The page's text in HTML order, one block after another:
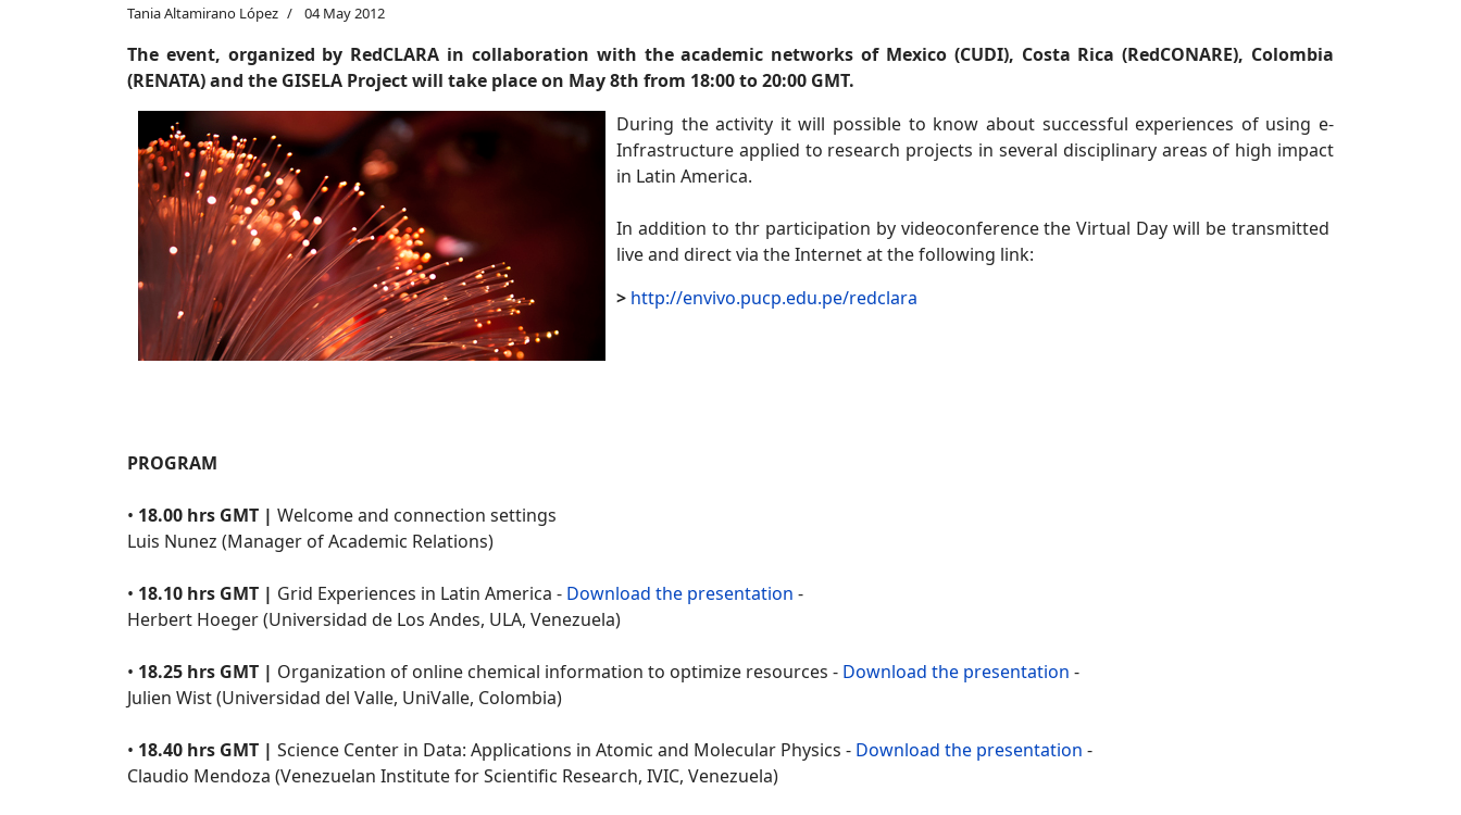
Tania Altamirano López 04 May 2012
The event, organized by RedCLARA in collaboration with the academic networks of Mexico (CUDI), Costa Rica (RedCONARE), Colombia
(RENATA) and the GISELA Project will take place on May 8th from 18:00 to 20:00 GMT.
During the activity it will possible to know about successful experiences of using e-
Infrastructure applied to research projects in several disciplinary areas of high impact
in Latin America.
In addition to thr participation by videoconference the Virtual Day will be transmitted
live and direct via the Internet at the following link:
> http://envivo.pucp.edu.pe/redclara
PROGRAM
• 18.00 hrs GMT | Welcome and connection settings
Luis Nunez (Manager of Academic Relations)
• 18.10 hrs GMT | Grid Experiences in Latin America - Download the presentation -
Herbert Hoeger (Universidad de Los Andes, ULA, Venezuela)
• 18.25 hrs GMT | Organization of online chemical information to optimize resources - Download the presentation -
Julien Wist (Universidad del Valle, UniValle, Colombia)
• 18.40 hrs GMT | Science Center in Data: Applications in Atomic and Molecular Physics - Download the presentation -
Claudio Mendoza (Venezuelan Institute for Scientific Research, IVIC, Venezuela)